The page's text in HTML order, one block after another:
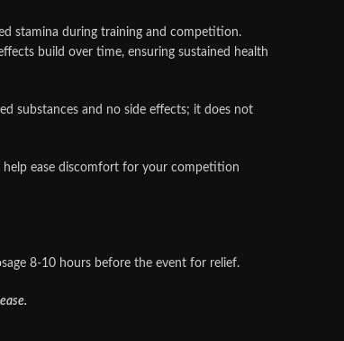
stamina during training and competition.
build over time, ensuring sustained health
substances and no side effects; it does not
help ease discomfort for your competition
8-10 hours before the event for relief.